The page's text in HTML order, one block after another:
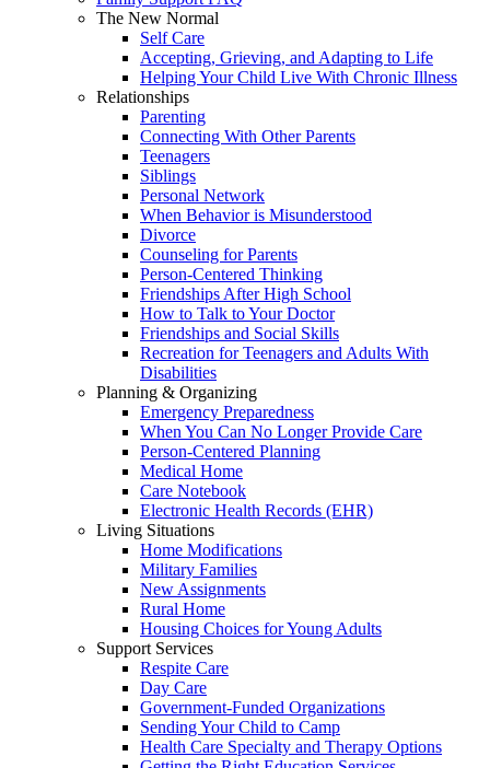
The New Normal
Self Care
Accepting, Grieving, and Adapting to Life
Helping Your Child Live With Chronic Illness
Relationships
Parenting
Connecting With Other Parents
Teenagers
Siblings
Personal Network
When Behavior is Misunderstood
Divorce
Counseling for Parents
Person-Centered Thinking
Friendships After High School
How to Talk to Your Doctor
Friendships and Social Skills
Recreation for Teenagers and Adults With
Disabilities
Planning & Organizing
Emergency Preparedness
When You Can No Longer Provide Care
Person-Centered Planning
Medical Home
Care Notebook
Electronic Health Records (EHR)
Living Situations
Home Modifications
Military Families
New Assignments
Rural Home
Housing Choices for Young Adults
Support Services
Respite Care
Day Care
Government-Funded Organizations
Sending Your Child to Camp
Health Care Specialty and Therapy Options